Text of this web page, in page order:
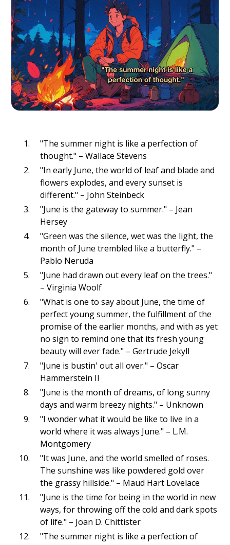
"The summer night is like a perfection of
thought." – Wallace Stevens
"In early June, the world of leaf and blade and
flowers explodes, and every sunset is
different." – John Steinbeck
"June is the gateway to summer." – Jean
Hersey
"Green was the silence, wet was the light, the
month of June trembled like a butterfly." –
Pablo Neruda
"June had drawn out every leaf on the trees."
– Virginia Woolf
"What is one to say about June, the time of
perfect young summer, the fulfillment of the
promise of the earlier months, and with as yet
no sign to remind one that its fresh young
beauty will ever fade." – Gertrude Jekyll
"June is bustin' out all over." – Oscar
Hammerstein II
"June is the month of dreams, of long sunny
days and warm breezy nights." – Unknown
"I wonder what it would be like to live in a
world where it was always June." – L.M.
Montgomery
"It was June, and the world smelled of roses.
The sunshine was like powdered gold over
the grassy hillside." – Maud Hart Lovelace
"June is the time for being in the world in new
ways, for throwing off the cold and dark spots
of life." – Joan D. Chittister
"The summer night is like a perfection of